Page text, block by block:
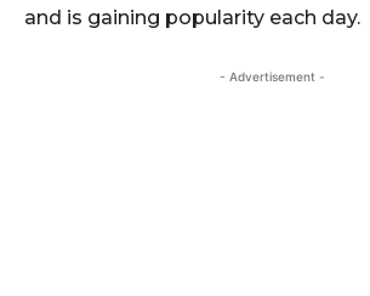
and is gaining popularity each day.
- Advertisement -